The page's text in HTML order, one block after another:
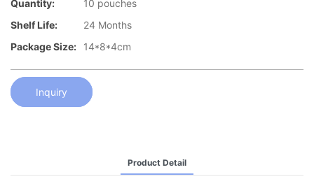
Quantity:
10 pouches
Shelf Life:
24 Months
Package Size:
14*8*4cm
Inquiry
Product Detail